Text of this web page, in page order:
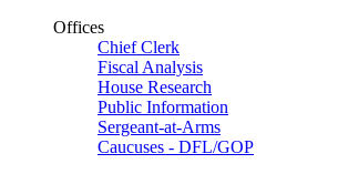
Offices
Chief Clerk
Fiscal Analysis
House Research
Public Information
Sergeant-at-Arms
Caucuses - DFL/GOP